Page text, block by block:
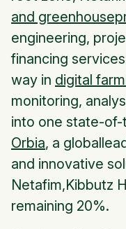
and
engineering,
financing
way in digital
monitoring,
into one state-of-
Orbia, a
and innovative
Netafim,Kibbutz
remaining 20%.